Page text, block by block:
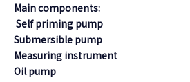
Main components:
Self priming pump
Submersible pump
Measuring instrument
Oil pump